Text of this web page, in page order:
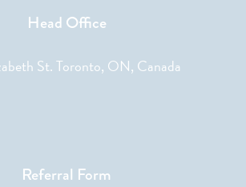
Head Office
St. Toronto, ON, Canada
Referral Form